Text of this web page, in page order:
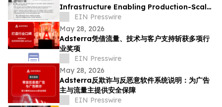
Infrastructure Enabling Production-Scale
AI Hot Swapping
EIN Presswire
May 28, 2026
Adsterra凭借流量、技术与客户支持斩获多项行
业奖项
EIN Presswire
May 28, 2026
Adsterra反欺诈与反恶意软件系统说明：为广告
主与流量主提供安全保障
EIN Presswire